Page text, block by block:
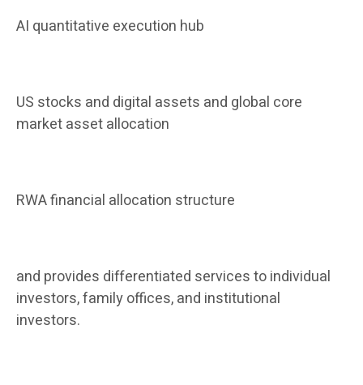
AI quantitative execution hub
US stocks and digital assets and global core
market asset allocation
RWA financial allocation structure
and provides differentiated services to individual
investors, family offices, and institutional
investors.